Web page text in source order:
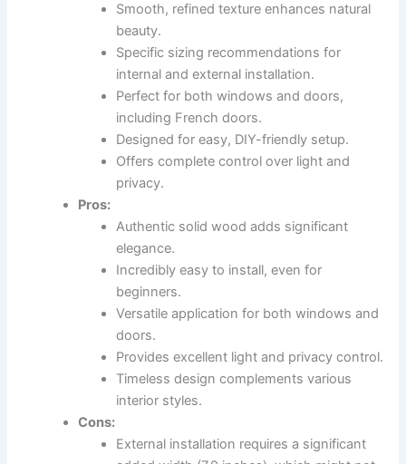
Smooth, refined texture enhances natural
beauty.
Specific sizing recommendations for
internal and external installation.
Perfect for both windows and doors,
including French doors.
Designed for easy, DIY-friendly setup.
Offers complete control over light and
privacy.
Pros:
Authentic solid wood adds significant
elegance.
Incredibly easy to install, even for
beginners.
Versatile application for both windows and
doors.
Provides excellent light and privacy control.
Timeless design complements various
interior styles.
Cons:
External installation requires a significant